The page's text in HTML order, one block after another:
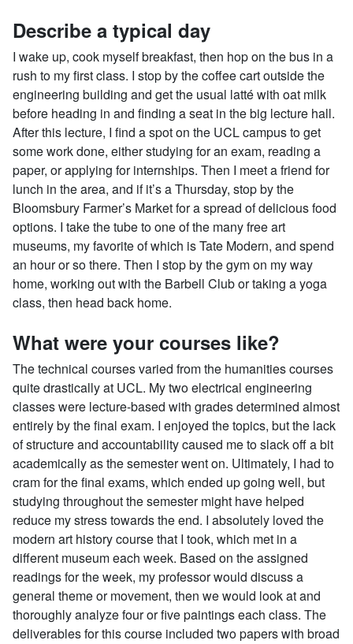
Describe a typical day
I wake up, cook myself breakfast, then hop on the bus in a
rush to my first class. I stop by the coffee cart outside the
engineering building and get the usual latté with oat milk
before heading in and finding a seat in the big lecture hall.
After this lecture, I find a spot on the UCL campus to get
some work done, either studying for an exam, reading a
paper, or applying for internships. Then I meet a friend for
lunch in the area, and if it’s a Thursday, stop by the
Bloomsbury Farmer’s Market for a spread of delicious food
options. I take the tube to one of the many free art
museums, my favorite of which is Tate Modern, and spend
an hour or so there. Then I stop by the gym on my way
home, working out with the Barbell Club or taking a yoga
class, then head back home.
What were your courses like?
The technical courses varied from the humanities courses
quite drastically at UCL. My two electrical engineering
classes were lecture-based with grades determined almost
entirely by the final exam. I enjoyed the topics, but the lack
of structure and accountability caused me to slack off a bit
academically as the semester went on. Ultimately, I had to
cram for the final exams, which ended up going well, but
studying throughout the semester might have helped
reduce my stress towards the end. I absolutely loved the
modern art history course that I took, which met in a
different museum each week. Based on the assigned
readings for the week, my professor would discuss a
general theme or movement, then we would look at and
thoroughly analyze four or five paintings each class. The
deliverables for this course included two papers with broad